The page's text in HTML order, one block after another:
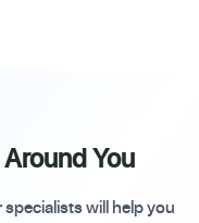
You
will help you